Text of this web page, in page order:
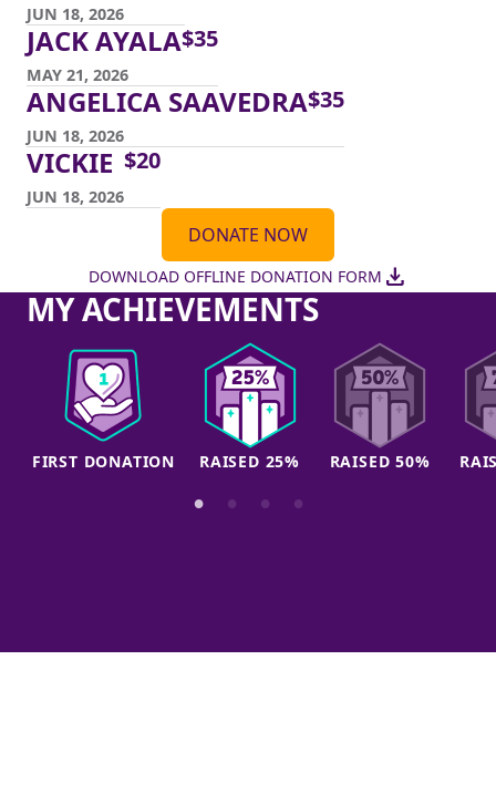
JUN 18, 2026
JACK AYALA
MAY 21, 2026
$35
ANGELICA SAAVEDRA
JUN 18, 2026
$35
VICKIE
JUN 18, 2026
$20
DONATE NOW
DOWNLOAD OFFLINE DONATION FORM download
MY ACHIEVEMENTS
FIRST DONATION RAISED 25% RAISED 50%